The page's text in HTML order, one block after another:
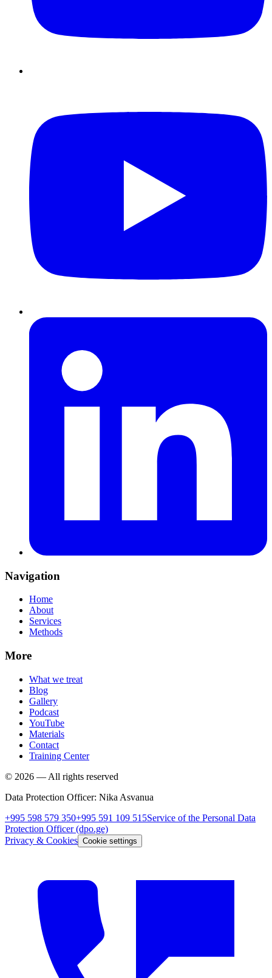
Navigation
Home
About
Services
Methods
More
What we treat
Blog
Gallery
Podcast
YouTube
Materials
Contact
Training Center
© 2026 — All rights reserved
Data Protection Officer: Nika Asvanua
+995 598 579 350+995 591 109 515Service of the Personal Data
Protection Officer(dpo.ge)
Privacy & Cookies Cookie settings